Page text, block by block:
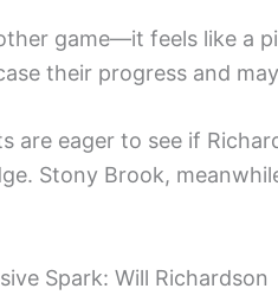
game—it feels like a
their progress and
are eager to see if
Stony Brook,
Spark: Will Richardson